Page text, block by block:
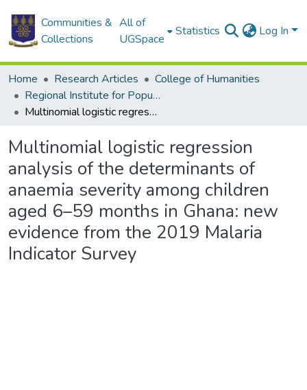
Communities &
Collections
All of
UGSpace
Statistics Log In
Home Research Articles
College of Humanities
Regional Institute for Population Studies
Multinomial logistic regression analysis of the determinants of anaemia severity among children aged 6–59 months in Ghana: new evidence from the 2019 Malaria Indicator Survey
Multinomial logistic regression
analysis of the determinants of
anaemia severity among children
aged 6–59 months in Ghana: new
evidence from the 2019 Malaria
Indicator Survey